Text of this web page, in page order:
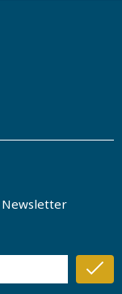
Newsletter